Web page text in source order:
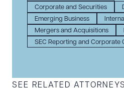
Corporate and Securities
Emerging Business
Mergers and Acquisitions
SEC Reporting and Corporate
SEE RELATED ATTORNEYS